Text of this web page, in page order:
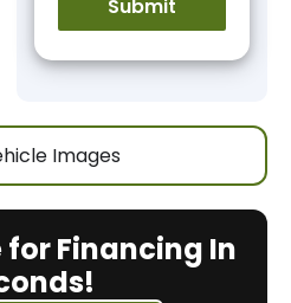
Images
Financing In